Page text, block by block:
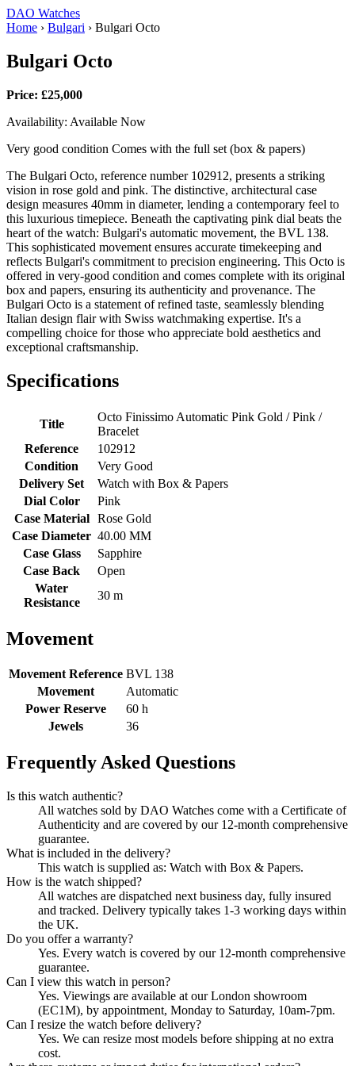
DAO Watches
Home › Bulgari › Bulgari Octo
Bulgari Octo
Price: £25,000
Availability: Available Now
Very good condition Comes with the full set (box & papers)
The Bulgari Octo, reference number 102912, presents a striking
vision in rose gold and pink. The distinctive, architectural case
design measures 40mm in diameter, lending a contemporary feel to
this luxurious timepiece. Beneath the captivating pink dial beats the
heart of the watch: Bulgari's automatic movement, the BVL 138.
This sophisticated movement ensures accurate timekeeping and
reflects Bulgari's commitment to precision engineering. This Octo is
offered in very-good condition and comes complete with its original
box and papers, ensuring its authenticity and provenance. The
Bulgari Octo is a statement of refined taste, seamlessly blending
Italian design flair with Swiss watchmaking expertise. It's a
compelling choice for those who appreciate bold aesthetics and
exceptional craftsmanship.
Specifications
Title
Octo Finissimo Automatic Pink Gold / Pink /
Bracelet
Reference
102912
Condition
Very Good
Delivery Set
Watch with Box & Papers
Dial Color
Pink
Case Material
Rose Gold
Case Diameter 40.00 MM
Case Glass
Sapphire
Case Back
Open
Water
Resistance
30 m
Movement
Movement Reference BVL 138
Movement
Automatic
Power Reserve
60 h
Jewels
36
Frequently Asked Questions
Is this watch authentic?
All watches sold by DAO Watches come with a Certificate of
Authenticity and are covered by our 12-month comprehensive
guarantee.
What is included in the delivery?
This watch is supplied as: Watch with Box & Papers.
How is the watch shipped?
All watches are dispatched next business day, fully insured
and tracked. Delivery typically takes 1-3 working days within
the UK.
Do you offer a warranty?
Yes. Every watch is covered by our 12-month comprehensive
guarantee.
Can I view this watch in person?
Yes. Viewings are available at our London showroom
(EC1M), by appointment, Monday to Saturday, 10am-7pm.
Can I resize the watch before delivery?
Yes. We can resize most models before shipping at no extra
cost.